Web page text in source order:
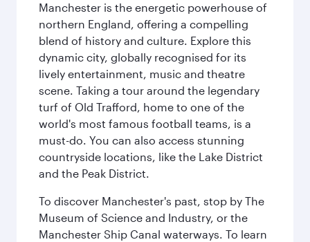
Manchester is the energetic powerhouse of
northern England, offering a compelling
blend of history and culture. Explore this
dynamic city, globally recognised for its
lively entertainment, music and theatre
scene. Taking a tour around the legendary
turf of Old Trafford, home to one of the
world's most famous football teams, is a
must-do. You can also access stunning
countryside locations, like the Lake District
and the Peak District.
To discover Manchester's past, stop by The
Museum of Science and Industry, or the
Manchester Ship Canal waterways. To learn